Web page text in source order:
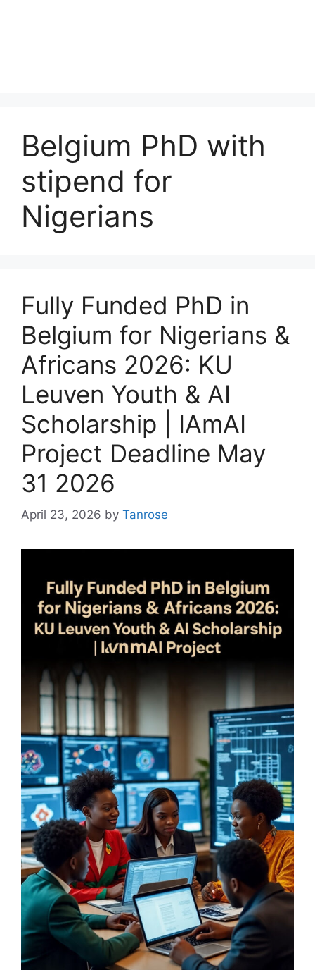
Belgium PhD with
stipend for
Nigerians
Fully Funded PhD in
Belgium for Nigerians &
Africans 2026: KU
Leuven Youth & AI
Scholarship | IAmAI
Project Deadline May
31 2026
April 23, 2026 by Tanrose